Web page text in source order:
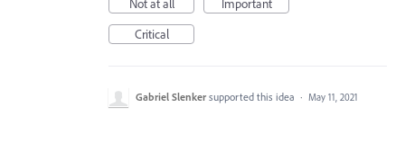
Critical
Gabriel Slenker supported this idea · May 11, 2021